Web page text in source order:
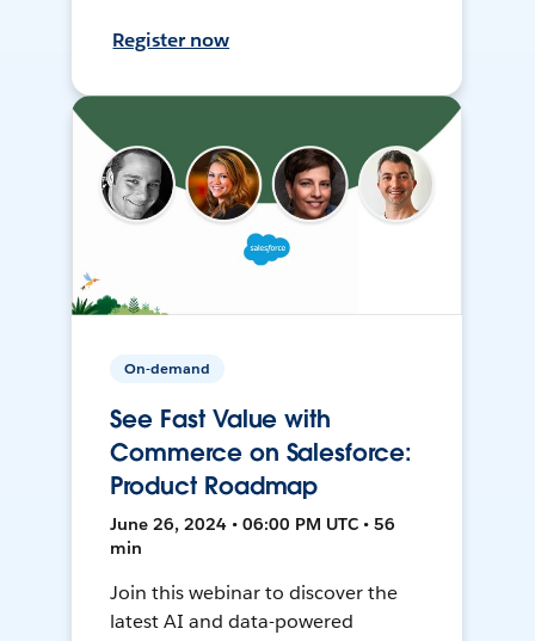
Register now
On-demand
See Fast Value with
Commerce on Salesforce:
Product Roadmap
June 26, 2024 • 06:00 PM UTC • 56
min
Join this webinar to discover the
latest AI and data-powered